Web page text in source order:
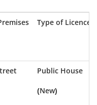
Type of Licence
Public House
(New)